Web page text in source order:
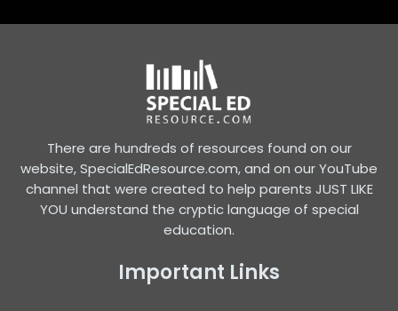
There are hundreds of resources found on our
website, SpecialEdResource.com, and on our YouTube
channel that were created to help parents JUST LIKE
YOU understand the cryptic language of special
education.
Important Links